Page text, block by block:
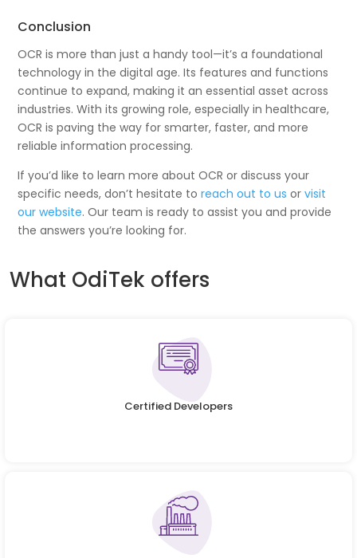
Conclusion
OCR is more than just a handy tool—it’s a foundational
technology in the digital age. Its features and functions
continue to expand, making it an essential asset across
industries. With its growing role, especially in healthcare,
OCR is paving the way for smarter, faster, and more
reliable information processing.
If you’d like to learn more about OCR or discuss your
specific needs, don’t hesitate toreach out to us orvisit
our website. Our team is ready to assist you and provide
the answers you’re looking for.
What OdiTek offers
Certified Developers